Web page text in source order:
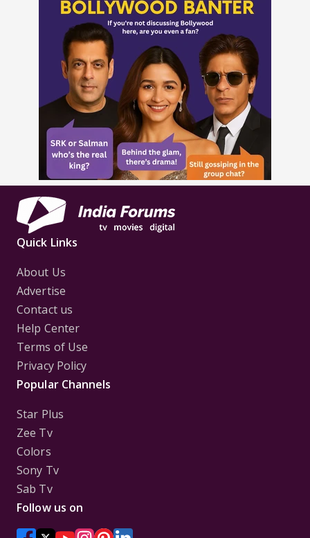
Quick Links
About Us
Advertise
Contact us
Help Center
Terms of Use
Privacy Policy
Popular Channels
Star Plus
Zee Tv
Colors
Sony Tv
Sab Tv
Follow us on